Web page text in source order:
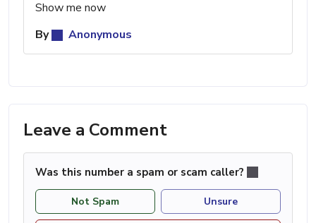
Show me now
By
Anonymous
Leave a Comment
Was this number a spam or scam caller?
Not Spam Unsure